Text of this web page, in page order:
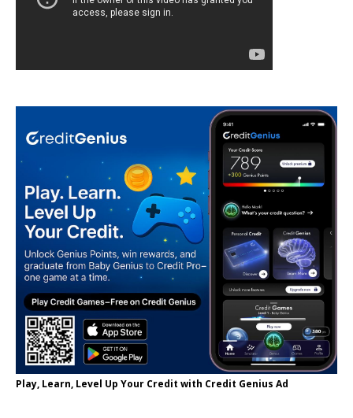
Play, Learn, Level Up Your Credit with Credit Genius Ad